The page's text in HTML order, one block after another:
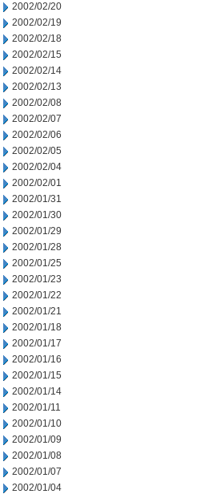
2002/02/20
2002/02/19
2002/02/18
2002/02/15
2002/02/14
2002/02/13
2002/02/08
2002/02/07
2002/02/06
2002/02/05
2002/02/04
2002/02/01
2002/01/31
2002/01/30
2002/01/29
2002/01/28
2002/01/25
2002/01/23
2002/01/22
2002/01/21
2002/01/18
2002/01/17
2002/01/16
2002/01/15
2002/01/14
2002/01/11
2002/01/10
2002/01/09
2002/01/08
2002/01/07
2002/01/04